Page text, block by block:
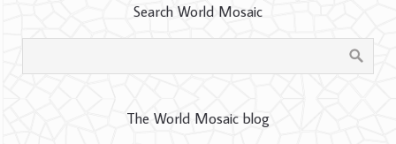
Search World Mosaic
The World Mosaic blog